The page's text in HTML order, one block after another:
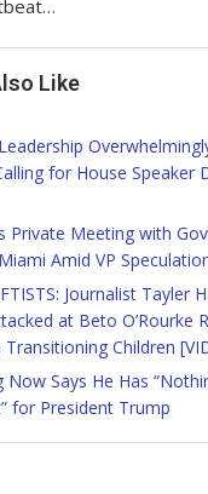
Like
for House Speaker
Private Meeting with
Amid VP
Journalist Tayler
at Beto O’Rourke
Children
Now Says He Has
for President Trump